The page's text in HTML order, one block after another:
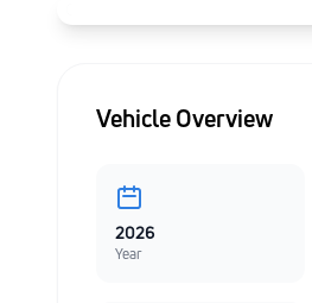
Vehicle Overview
2026
Year